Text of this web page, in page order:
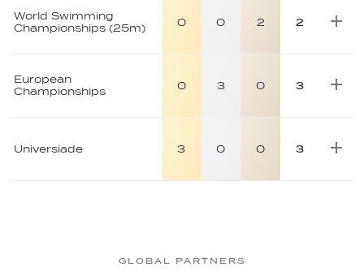
medal
breakdown
World Swimming
Championships (25m)
0 0 2 2
European
Championships
0 3 0 3
Universiade 3 0 0 3
GLOBAL PARTNERS